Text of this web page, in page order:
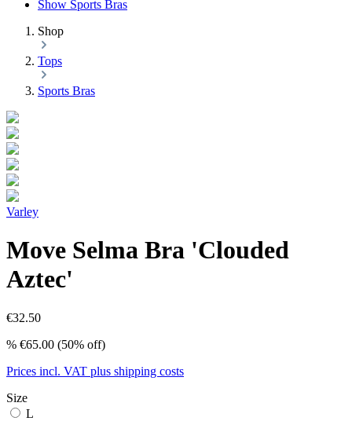
Show Sports Bras
Shop
Tops
Sports Bras
Varley
Move Selma Bra 'Clouded
Aztec'
€32.50
% €65.00 (50% off)
Prices incl. VAT plus shipping costs
Size
L